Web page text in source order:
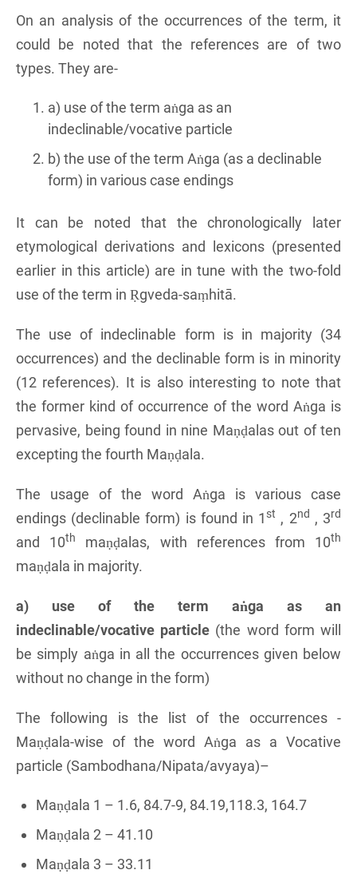
On an analysis of the occurrences of the term, it
could be noted that the references are of two
types. They are-
a) use of the term aṅga as an
indeclinable/vocative particle
b) the use of the term Aṅga (as a declinable
form) in various case endings
It can be noted that the chronologically later
etymological derivations and lexicons (presented
earlier in this article) are in tune with the two-fold
use of the term in Ṛgveda-saṃhitā.
The use of indeclinable form is in majority (34
occurrences) and the declinable form is in minority
(12 references). It is also interesting to note that
the former kind of occurrence of the word Aṅga is
pervasive, being found in nine Maṇḍalas out of ten
excepting the fourth Maṇḍala.
The usage of the word Aṅga is various case
endings (declinable form) is found in 1 st , 2nd , 3rd
and 10th maṇḍalas, with references from 10th
maṇḍala in majority.
a) use of the term aṅga as an
indeclinable/vocative particle (the word form will
be simply aṅga in all the occurrences given below
without no change in the form)
The following is the list of the occurrences -
Maṇḍala-wise of the word Aṅga as a Vocative
particle (Sambodhana/Nipata/avyaya)–
Maṇḍala 1 – 1.6, 84.7-9, 84.19,118.3, 164.7
Maṇḍala 2 – 41.10
Maṇḍala 3 – 33.11